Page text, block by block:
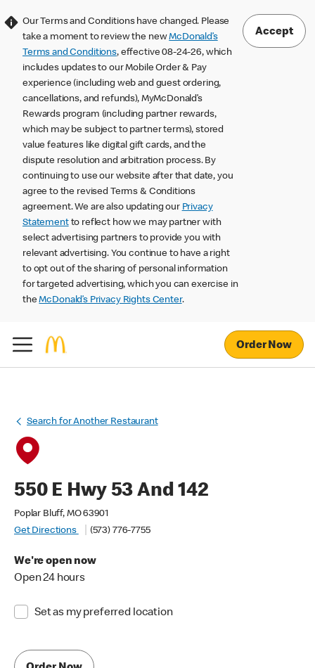
Our Terms and Conditions have changed. Please
take a moment to review the newMcDonald’s
Terms and Conditions, effective 08-24-26, which
includes updates to our Mobile Order & Pay
experience (including web and guest ordering,
cancellations, and refunds), MyMcDonald’s
Rewards program (including partner rewards,
which may be subject to partner terms), stored
value features like digital gift cards, and the
dispute resolution and arbitration process. By
continuing to use our website after that date, you
agree to the revised Terms & Conditions
agreement. We are also updating our Privacy
Statementto reflect how we may partner with
select advertising partners to provide you with
relevant advertising. You continue to have a right
to opt out of the sharing of personal information
for targeted advertising, which you can exercise in
theMcDonald’s Privacy Rights Center.
Accept
Order Now
Search for Another Restaurant
550 E Hwy 53 And 142
Poplar Bluff, MO 63901
Get Directions
(573) 776-7755
We're open now
Open 24 hours
Set as my preferred location